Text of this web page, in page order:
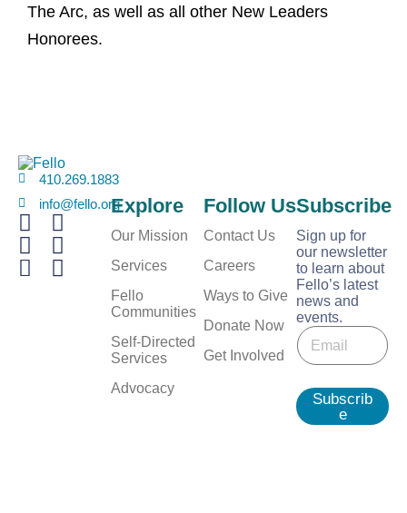
The Arc, as well as all other New Leaders
Honorees.
410.269.1883
info@fello.orgExplore
Our Mission
Services
Fello
Communities
Self-Directed
Services
Advocacy
Follow Us
Contact Us
Careers
Ways to Give
Donate Now
Get Involved
Subscribe
Sign up for
our newsletter
to learn about
Fello’s latest
news and
events.
E
m
a
*
E
E
m
l
*
Subscrib
e